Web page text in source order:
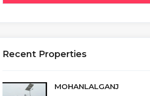
Recent Properties
MOHANLALGANJ